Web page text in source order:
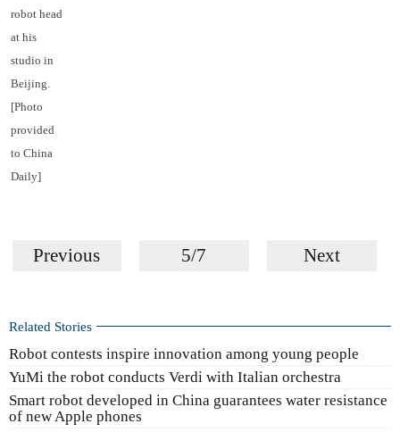
robot head
at his
studio in
Beijing.
[Photo
provided
to China
Daily]
Previous 5/7 Next
Related Stories
Robot contests inspire innovation among young people
YuMi the robot conducts Verdi with Italian orchestra
Smart robot developed in China guarantees water resistance
of new Apple phones